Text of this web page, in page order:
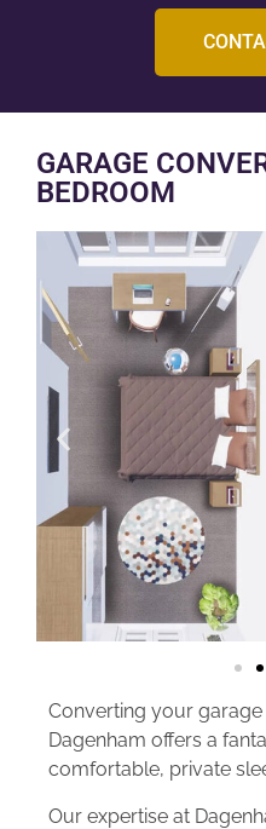
GARAGE
BEDROOM
Converting your
Dagenham offers a
comfortable, private
Our expertise at